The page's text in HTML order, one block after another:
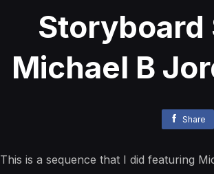
Michael B
Share
This is a sequence that I did featuring